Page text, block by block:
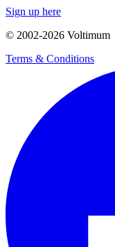
Sign up here
© 2002-2026 Voltimum
Terms & Conditions